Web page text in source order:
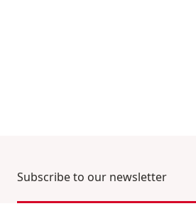
Subscribe to our newsletter